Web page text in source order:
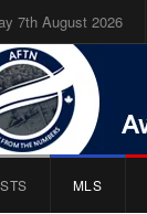
7th August 2026
MLS